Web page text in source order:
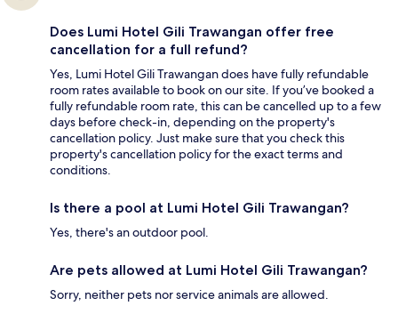
Does Lumi Hotel Gili Trawangan offer free
cancellation for a full refund?
Yes, Lumi Hotel Gili Trawangan does have fully refundable
room rates available to book on our site. If you’ve booked a
fully refundable room rate, this can be cancelled up to a few
days before check-in, depending on the property's
cancellation policy. Just make sure that you check this
property's cancellation policy for the exact terms and
conditions.
Is there a pool at Lumi Hotel Gili Trawangan?
Yes, there's an outdoor pool.
Are pets allowed at Lumi Hotel Gili Trawangan?
Sorry, neither pets nor service animals are allowed.